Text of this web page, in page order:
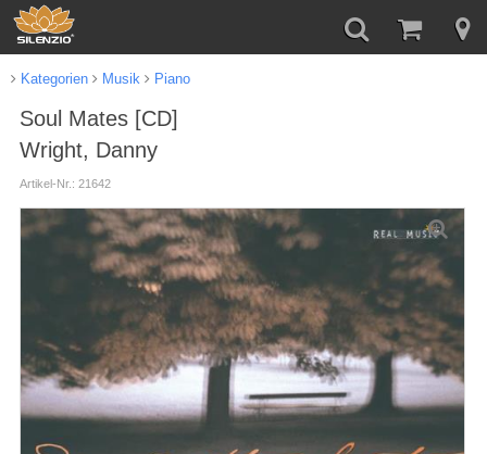
Kategorien Musik Piano
Soul Mates [CD]
Wright, Danny
Artikel-Nr.: 21642